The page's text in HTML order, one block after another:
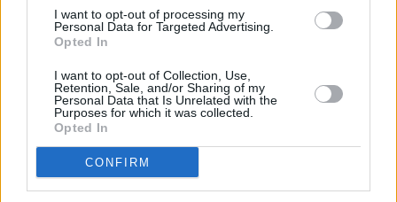
I want to opt-out of processing my
Personal Data for Targeted Advertising.
Opted In
I want to opt-out of Collection, Use,
Retention, Sale, and/or Sharing of my
Personal Data that Is Unrelated with the
Purposes for which it was collected.
Opted In
CONFIRM
Here’s where you put the cloth or paper towel to use.
Clean up any spillage around the engine, although,
hazardous as other fluids found in the engine bay.
Make sure the reservoir is securely closed before
closing the bonnet.
Need help maintaining your